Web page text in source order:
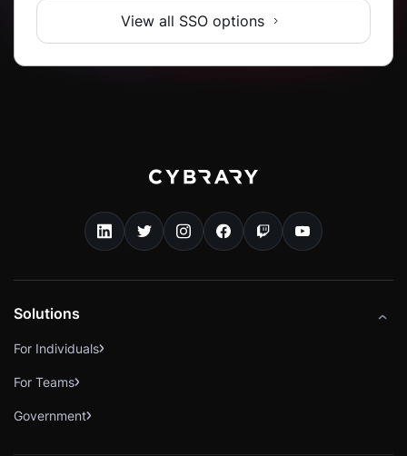
View all SSO options
Solutions
For Individuals
For Teams
Government